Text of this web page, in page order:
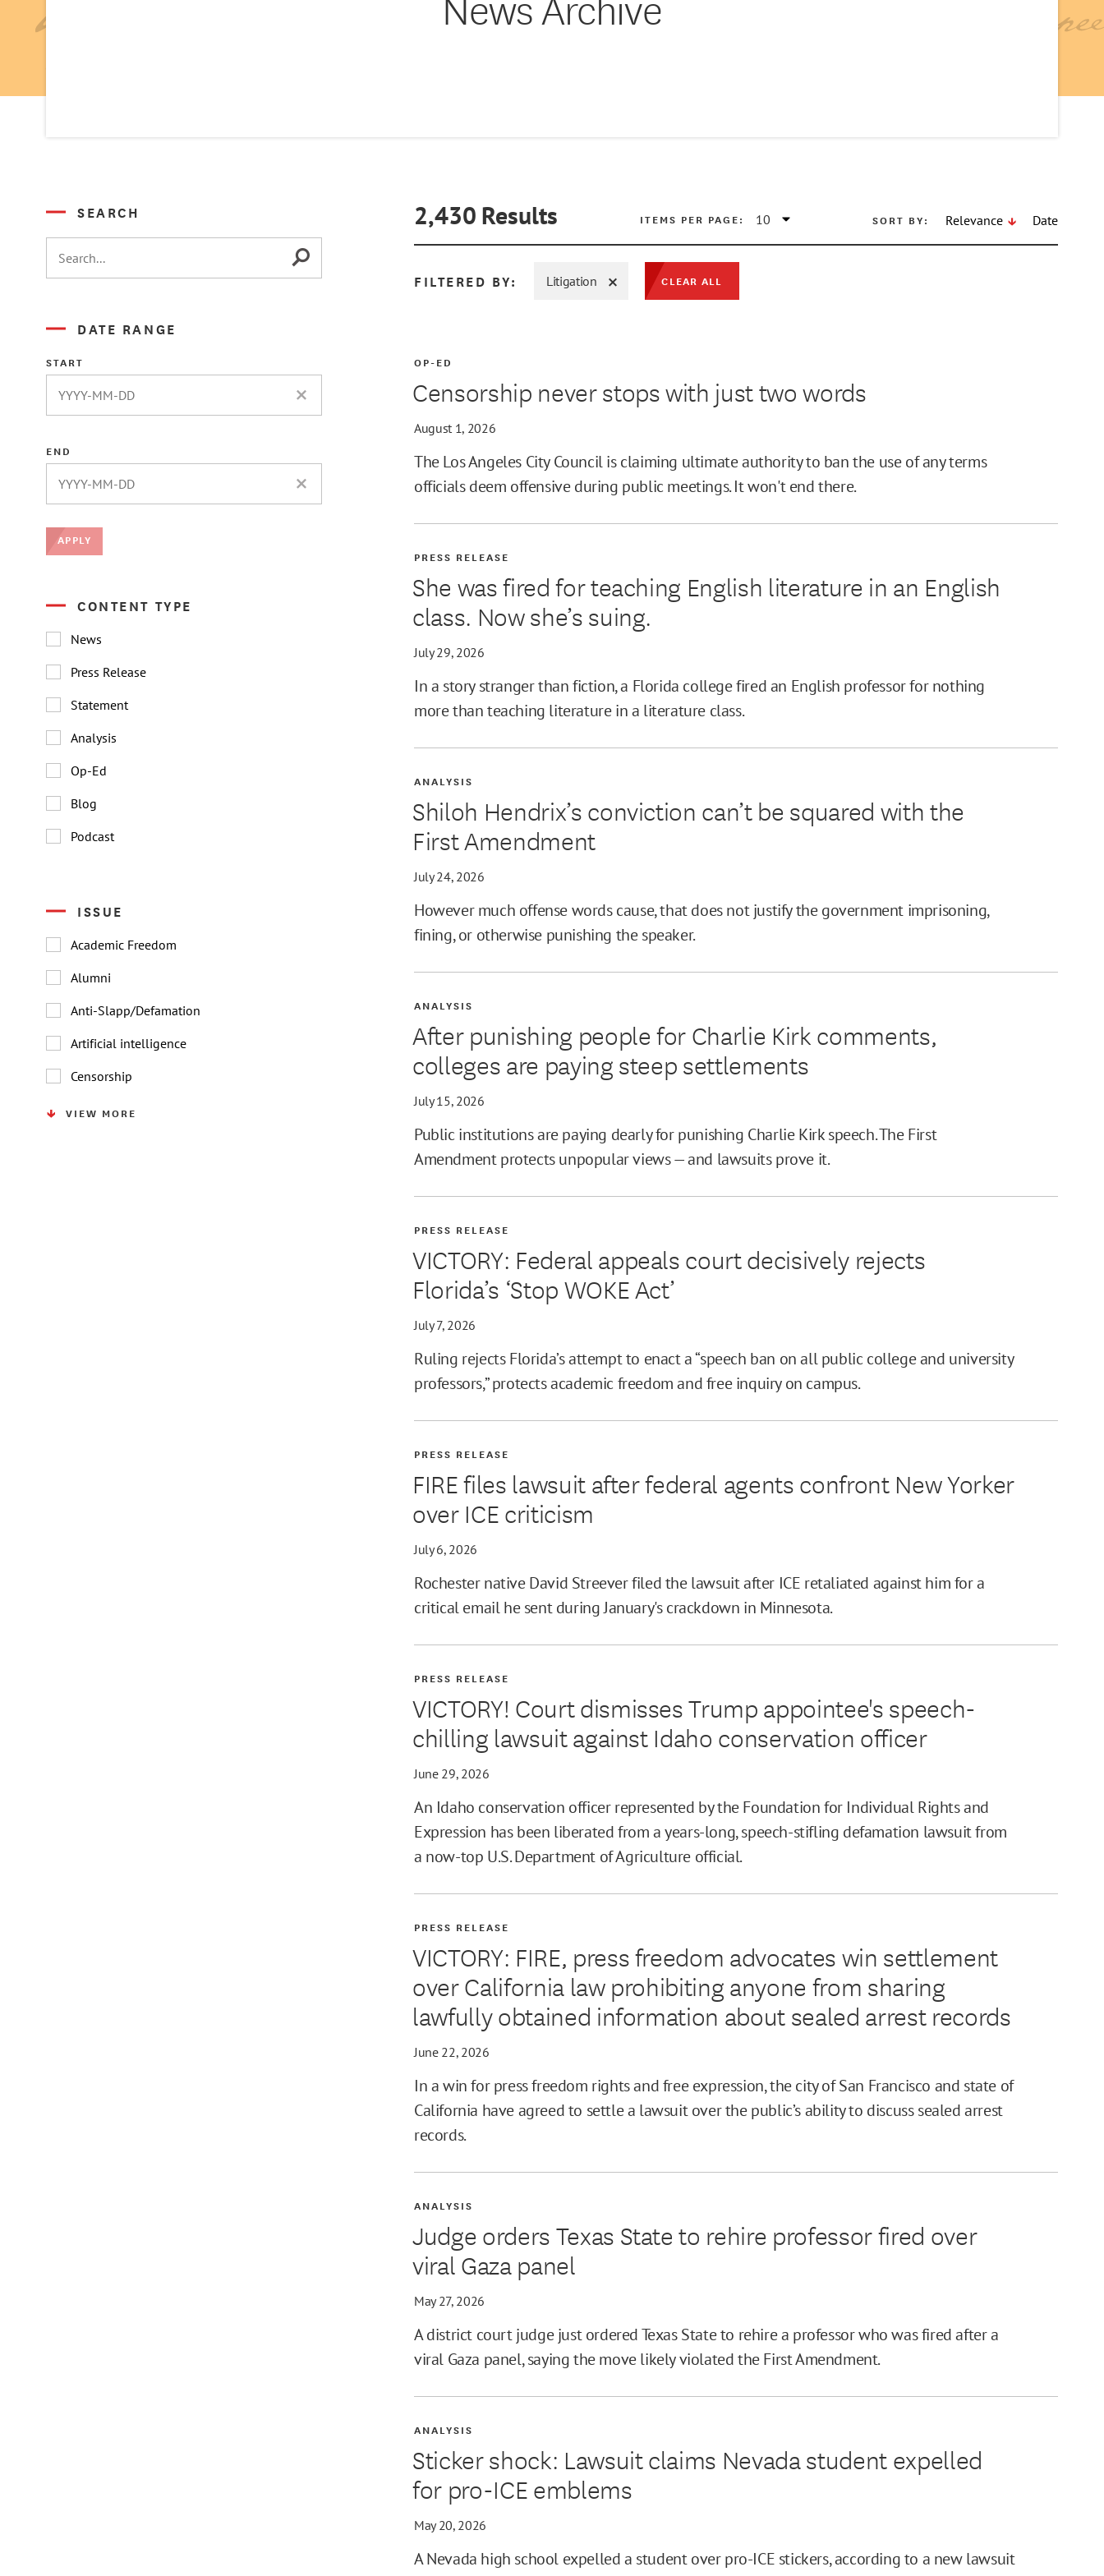
SEARCH
DATE RANGE
START
CLEAR DATE MIN
END
CLEAR DATE MAX
APPLY
CONTENT TYPE
News
Press Release
Statement
Analysis
Op-Ed
Blog
Podcast
ISSUE
Academic Freedom
Alumni
Anti-Slapp/Defamation
Artificial intelligence
Censorship
VIEW MORE
2,430 Results ITEMS PER PAGE: SORT BY: Relevance Date
FILTERED BY: Litigation CLEAR ALL
OP-ED
Censorship never stops with just two words
August 1, 2026
The Los Angeles City Council is claiming ultimate authority to ban the use of any terms
officials deem offensive during public meetings. It won't end there.
PRESS RELEASE
She was fired for teaching English literature in an English
class. Now she’s suing.
July 29, 2026
In a story stranger than fiction, a Florida college fired an English professor for nothing
more than teaching literature in a literature class.
ANALYSIS
Shiloh Hendrix’s conviction can’t be squared with the
First Amendment
July 24, 2026
However much offense words cause, that does not justify the government imprisoning,
fining, or otherwise punishing the speaker.
ANALYSIS
After punishing people for Charlie Kirk comments,
colleges are paying steep settlements
July 15, 2026
Public institutions are paying dearly for punishing Charlie Kirk speech. The First
Amendment protects unpopular views — and lawsuits prove it.
PRESS RELEASE
VICTORY: Federal appeals court decisively rejects
Florida’s ‘Stop WOKE Act’
July 7, 2026
Ruling rejects Florida’s attempt to enact a “speech ban on all public college and university
professors,” protects academic freedom and free inquiry on campus.
PRESS RELEASE
FIRE files lawsuit after federal agents confront New Yorker
over ICE criticism
July 6, 2026
Rochester native David Streever filed the lawsuit after ICE retaliated against him for a
critical email he sent during January's crackdown in Minnesota.
PRESS RELEASE
VICTORY! Court dismisses Trump appointee's speech-
chilling lawsuit against Idaho conservation officer
June 29, 2026
An Idaho conservation officer represented by the Foundation for Individual Rights and
Expression has been liberated from a years-long, speech-stifling defamation lawsuit from
a now-top U.S. Department of Agriculture official.
PRESS RELEASE
VICTORY: FIRE, press freedom advocates win settlement
over California law prohibiting anyone from sharing
lawfully obtained information about sealed arrest records
June 22, 2026
In a win for press freedom rights and free expression, the city of San Francisco and state of
California have agreed to settle a lawsuit over the public’s ability to discuss sealed arrest
records.
ANALYSIS
Judge orders Texas State to rehire professor fired over
viral Gaza panel
May 27, 2026
A district court judge just ordered Texas State to rehire a professor who was fired after a
viral Gaza panel, saying the move likely violated the First Amendment.
ANALYSIS
Sticker shock: Lawsuit claims Nevada student expelled
for pro-ICE emblems
May 20, 2026
A Nevada high school expelled a student over pro-ICE stickers, according to a new lawsuit